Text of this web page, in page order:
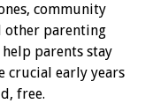
community
other parenting
parents stay
crucial early years
free.